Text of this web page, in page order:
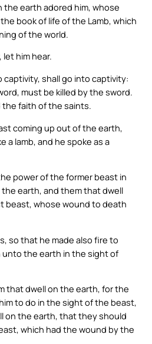
the earth adored him, whose
book of life of the Lamb, which
of the world.
let him hear.
captivity, shall go into captivity:
must be killed by the sword.
the faith of the saints.
coming up out of the earth,
a lamb, and he spoke as a
power of the former beast in
earth, and them that dwell
beast, whose wound to death
so that he made also fire to
unto the earth in the sight of
that dwell on the earth, for the
to do in the sight of the beast,
on the earth, that they should
which had the wound by the